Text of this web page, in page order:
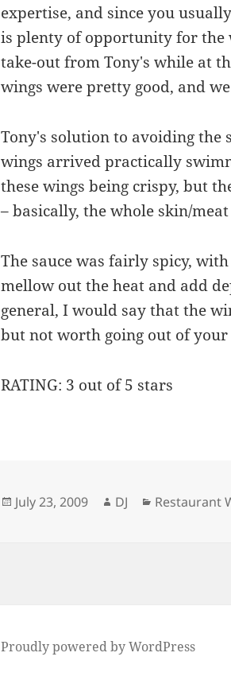
expertise, and since you
is plenty of opportunity for the
take-out from Tony's while at
wings were pretty good, and
Tony's solution to avoiding the
wings arrived practically
these wings being crispy, but
– basically, the whole skin/
The sauce was fairly spicy,
mellow out the heat and add
general, I would say that the
but not worth going out of
RATING: 3 out of 5 stars
Posted
July 23, 2009 Author
DJ Categories
Restaurant
Proudly powered by WordPress